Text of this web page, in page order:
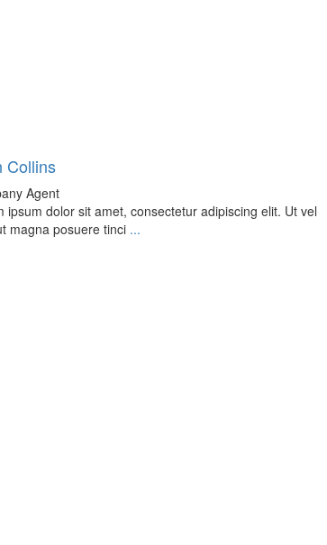
Collins
Agent
ipsum dolor sit amet, consectetur adipiscing elit. Ut vel
magna posuere tinci ...